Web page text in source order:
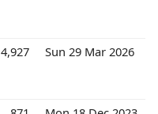
4,927 Sun 29 Mar 2026